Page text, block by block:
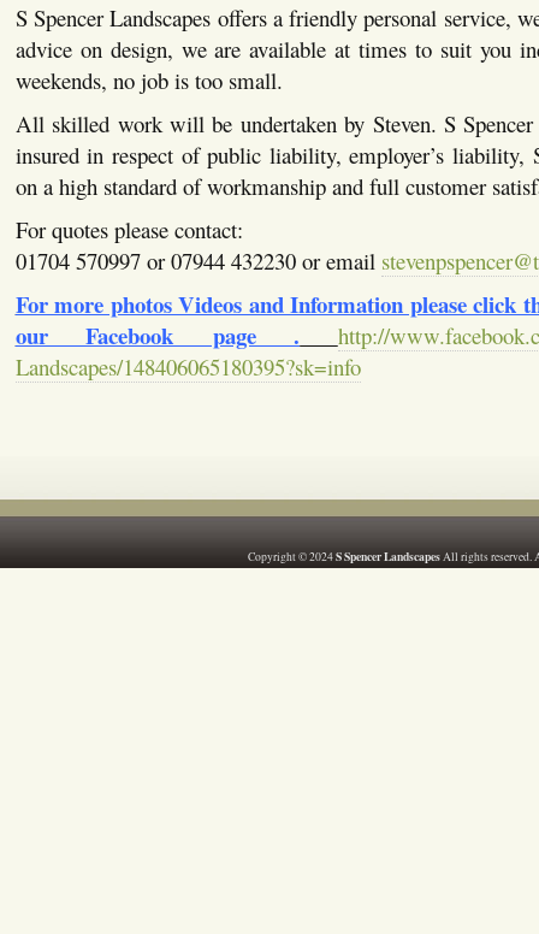
S Spencer Landscapes offers a friendly personal service,
advice on design, we are available at times to suit you
weekends, no job is too small.
All skilled work will be undertaken by Steven. S
insured in respect of public liability, employer’s liability,
on a high standard of workmanship and full customer
For quotes please contact:
01704 570997 or 07944 432230 or email
For more photos Videos and Information please click
our Facebook page .
http://
Landscapes/148406065180395?sk=info
Copyright © 2024S Spencer LandscapesAll rights reserved.